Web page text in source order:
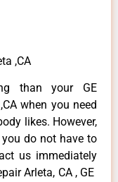
,CA
than your GE
when you need
likes. However,
do not have to
us immediately
Arleta, CA , GE